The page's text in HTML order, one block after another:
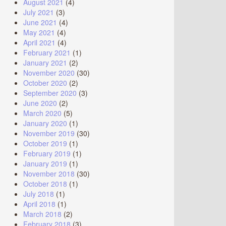
August 2021 (4)
July 2021 (3)
June 2021 (4)
May 2021 (4)
April 2021 (4)
February 2021 (1)
January 2021 (2)
November 2020 (30)
October 2020 (2)
September 2020 (3)
June 2020 (2)
March 2020 (5)
January 2020 (1)
November 2019 (30)
October 2019 (1)
February 2019 (1)
January 2019 (1)
November 2018 (30)
October 2018 (1)
July 2018 (1)
April 2018 (1)
March 2018 (2)
February 2018 (3)